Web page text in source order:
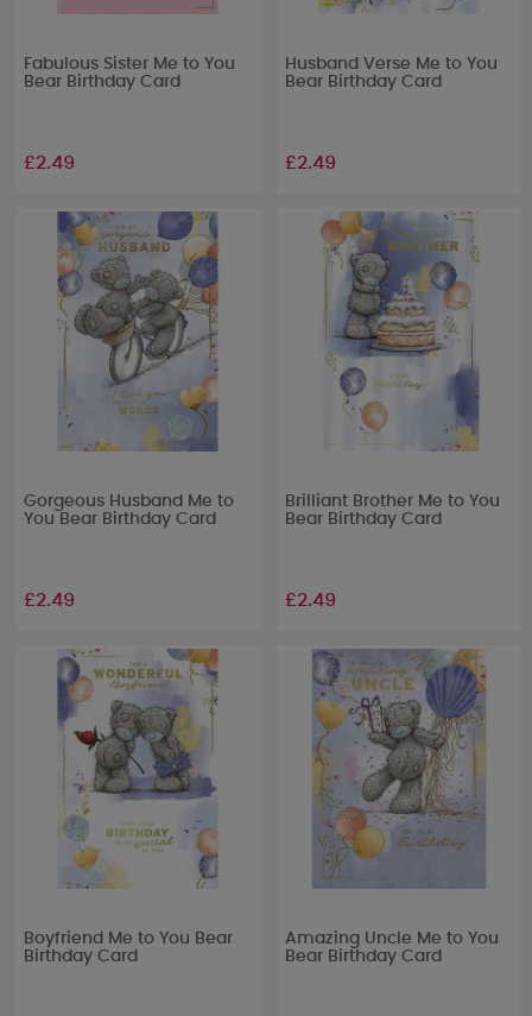
Fabulous Sister Me to You
Bear Birthday Card
£2.49
Husband Verse Me to You
Bear Birthday Card
£2.49
Gorgeous Husband Me to
You Bear Birthday Card
£2.49
Brilliant Brother Me to You
Bear Birthday Card
£2.49
Boyfriend Me to You Bear
Birthday Card
Amazing Uncle Me to You
Bear Birthday Card